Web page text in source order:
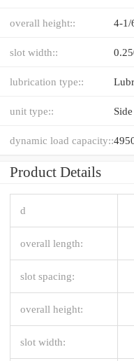
overall height:: 4-1/
slot width::
lubrication type::
unit type::
dynamic load capacity::
Product Details
d
overall length:
slot spacing:
overall height:
slot width: